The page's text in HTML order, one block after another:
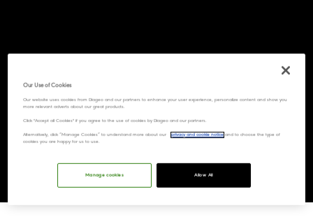
Our Use of Cookies
Our website uses cookies from Diageo and our partners to enhance your user experience, personalize content and show you
more relevant adverts about our great products.
Click "Accept all Cookies" if you agree to the use of cookies by Diageo and our partners.
Alternatively, click “Manage Cookies” to understand more about our privacy and cookie notice and to choose the type of
cookies you are happy for us to use.
Allow All
Manage cookies